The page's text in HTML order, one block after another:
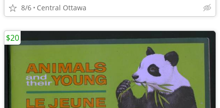
8/6 Central Ottawa
$20